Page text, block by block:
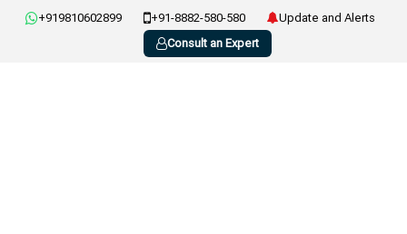
+919810602899 +91-8882-580-580
Update and Alerts
Consult an Expert